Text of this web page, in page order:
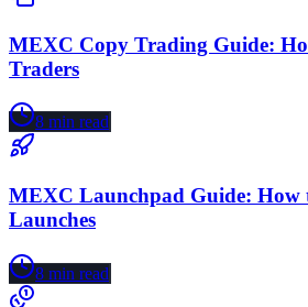
MEXC Copy Trading Guide:
Traders
8 min read
MEXC Launchpad Guide: How
Launches
8 min read